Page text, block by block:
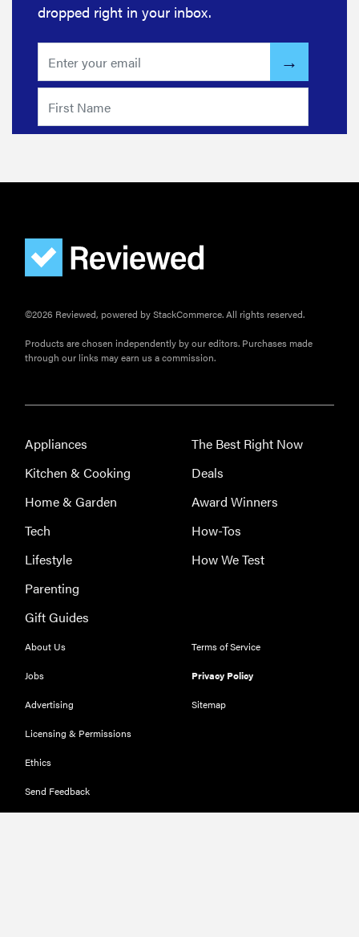
dropped right in your inbox.
©2026 Reviewed, powered by StackCommerce. All rights reserved.
Products are chosen independently by our editors. Purchases made
through our links may earn us a commission.
Appliances
Kitchen & Cooking
Home & Garden
Tech
Lifestyle
Parenting
Gift Guides
The Best Right Now
Deals
Award Winners
How-Tos
How We Test
About Us
Jobs
Advertising
Licensing & Permissions
Ethics
Send Feedback
Terms of Service
Privacy Policy
Sitemap